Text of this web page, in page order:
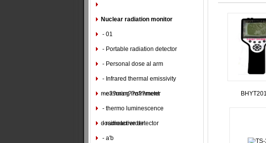
Nuclear radiation monitor
- 01
- Portable radiation detector
- Personal dose al arm
- Infrared thermal emissivity
measuring instrnment
- e??man??o??meter
- thermo luminescence
dosimeterrerder
- radioactive detector
- a'b